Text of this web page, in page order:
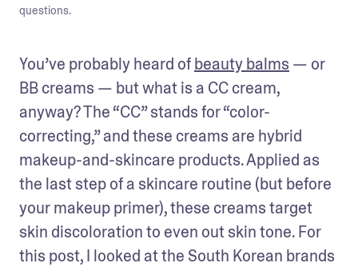
questions.
You’ve probably heard of beauty balms — or
BB creams — but what is a CC cream,
anyway? The “CC” stands for “color-
correcting,” and these creams are hybrid
makeup-and-skincare products. Applied as
the last step of a skincare routine (but before
your makeup primer), these creams target
skin discoloration to even out skin tone. For
this post, I looked at the South Korean brands